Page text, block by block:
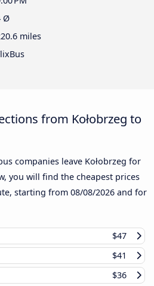
Ø
miles
from Kołobrzeg to
companies leave Kołobrzeg for
you will find the cheapest prices
starting from 08/08/2026 and for
$47
$41
$36